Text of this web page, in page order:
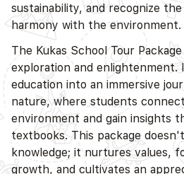
sustainability, and recognize
harmony with the environment.
The Kukas School Tour
exploration and
education into an immersive
nature, where students
environment and gain insights
textbooks. This package
knowledge; it nurtures values,
growth, and cultivates an